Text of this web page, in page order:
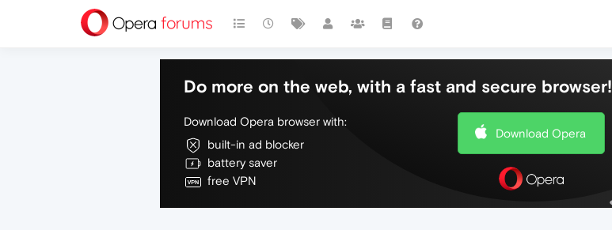
Do more on the web, with a fast and secure browser!
Download Opera browser with:
built-in ad blocker
battery saver
free VPN
Download Opera